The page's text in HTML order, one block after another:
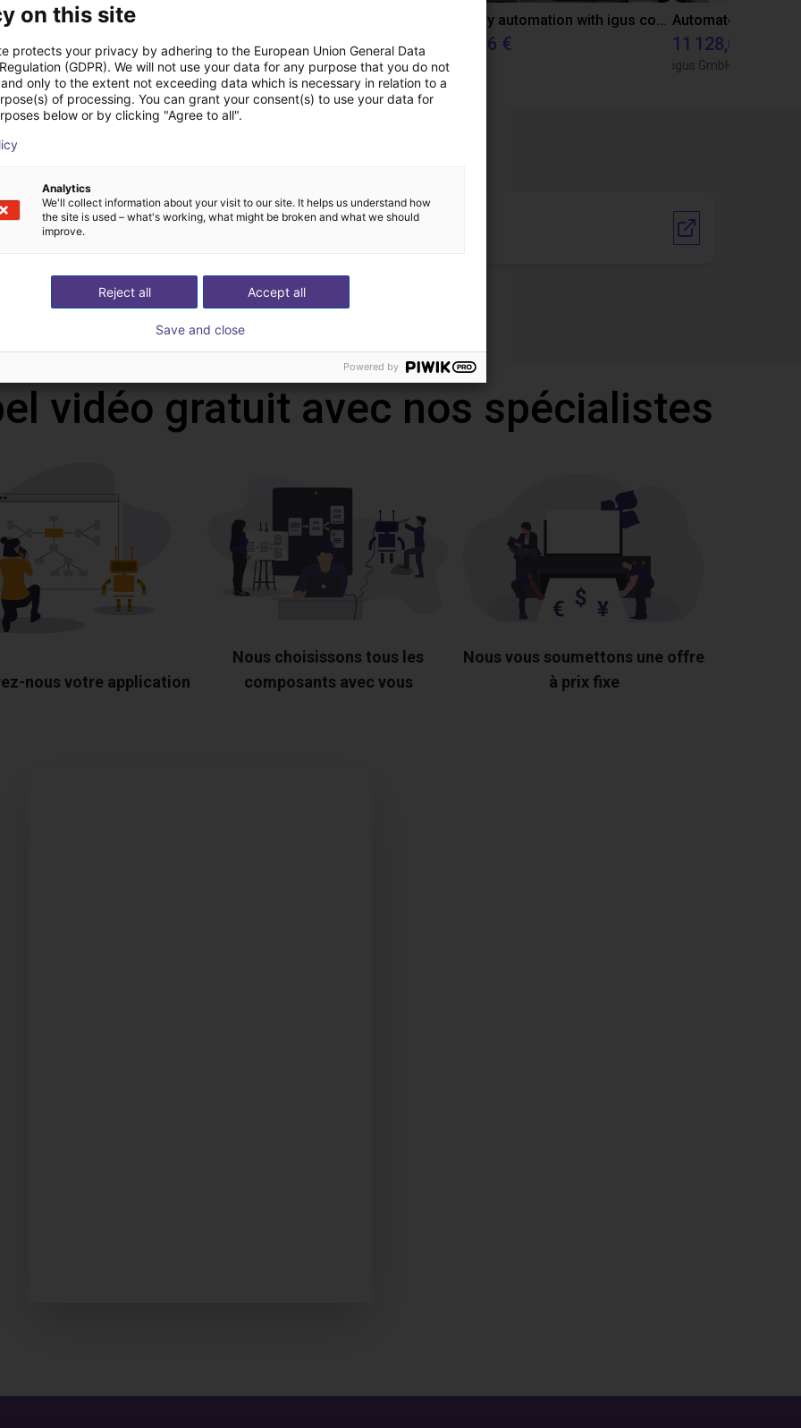
adhesive on stoves
22 114,13 €
Dobot
Laboratory automation with igus cobot ReBeL 6DOF
10 870,56 €
igus GmbH
11 128,07 €
igus GmbH
CAD file
Download all
vidéo gratuit avec nos spécialistes
nous votre application
Nous choisissons tous les
composants avec vous
Nous vous soumettons une offre
à prix fixe
on this site
protects your privacy by adhering to the European Union General Data
(GDPR). We will not use your data for any purpose that you do not
only to the extent not exceeding data which is necessary in relation to a
of processing. You can grant your consent(s) to use your data for
below or by clicking "Agree to all".
Analytics
We'll collect information about your visit to our site. It helps us understand how
the site is used – what's working, what might be broken and what we should
improve.
Accept all
Reject all
Save and close
Powered by